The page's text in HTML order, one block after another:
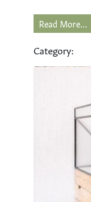
Read More...
Category: